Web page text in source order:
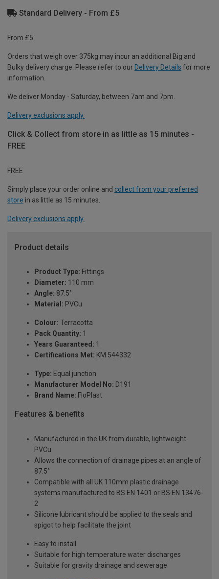
Standard Delivery - From £5
From £5
Orders that weigh over 375kg may incur an additional Big and
Bulky delivery charge. Please refer to our Delivery Details for more
information.
We deliver Monday - Saturday, between 7am and 7pm.
Delivery exclusions apply.
Click & Collect from store in as little as 15 minutes -
FREE
FREE
Simply place your order online and collect from your preferred
store in as little as 15 minutes.
Delivery exclusions apply.
Product details
Product Type: Fittings
Diameter: 110 mm
Angle: 87.5°
Material: PVCu
Colour: Terracotta
Pack Quantity: 1
Years Guaranteed: 1
Certifications Met: KM 544332
Type: Equal junction
Manufacturer Model No: D191
Brand Name: FloPlast
Features & benefits
Manufactured in the UK from durable, lightweight
PVCu
Allows the connection of drainage pipes at an angle of
87.5°
Compatible with all UK 110mm plastic drainage
systems manufactured to BS EN 1401 or BS EN 13476-
2
Silicone lubricant should be applied to the seals and
spigot to help facilitate the joint
Easy to install
Suitable for high temperature water discharges
Suitable for gravity drainage and sewerage